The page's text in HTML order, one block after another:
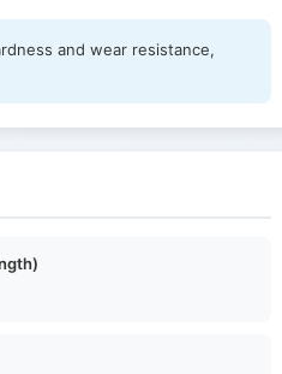
and wear resistance,